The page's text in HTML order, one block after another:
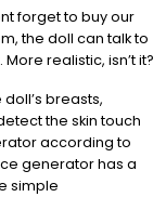
forget to buy our
the doll can talk to
realistic, isn’t it?
breasts,
the skin touch
according to
generator has a
simple